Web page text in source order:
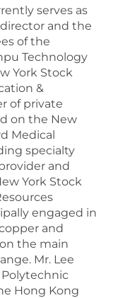
serves as
and the
of the
Technology
York Stock
&
of private
on the New
Medical
specialty
and
York Stock
engaged in
and
the main
Mr. Lee
Hong Kong